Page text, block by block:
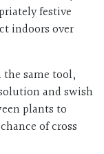
festive
indoors over
same tool,
and swish
plants to
of cross